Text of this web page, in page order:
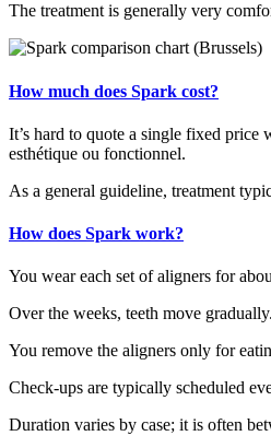
The treatment is generally very
How much does Spark cost?
It’s hard to quote a single fixed price
esthétique ou fonctionnel.
As a general guideline, treatment
How does Spark work?
You wear each set of aligners for
Over the weeks, teeth move gradually.
You remove the aligners only for
Check‑ups are typically scheduled
Duration varies by case; it is often